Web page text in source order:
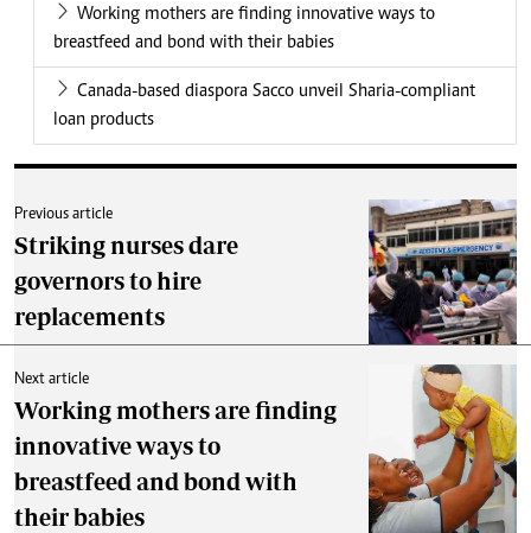
Working mothers are finding innovative ways to
breastfeed and bond with their babies
Canada-based diaspora Sacco unveil Sharia-compliant
loan products
Previous article
Striking nurses dare
governors to hire
replacements
Next article
Working mothers are finding
innovative ways to
breastfeed and bond with
their babies